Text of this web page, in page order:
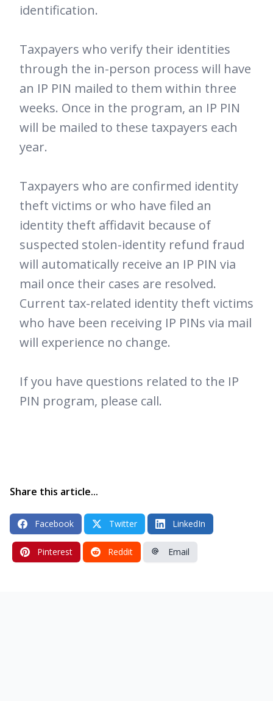
identification.
Taxpayers who verify their identities
through the in-person process will have
an IP PIN mailed to them within three
weeks. Once in the program, an IP PIN
will be mailed to these taxpayers each
year.
Taxpayers who are confirmed identity
theft victims or who have filed an
identity theft affidavit because of
suspected stolen-identity refund fraud
will automatically receive an IP PIN via
mail once their cases are resolved.
Current tax-related identity theft victims
who have been receiving IP PINs via mail
will experience no change.
If you have questions related to the IP
PIN program, please call.
Share this article...
Facebook Twitter LinkedIn
Pinterest Reddit Email